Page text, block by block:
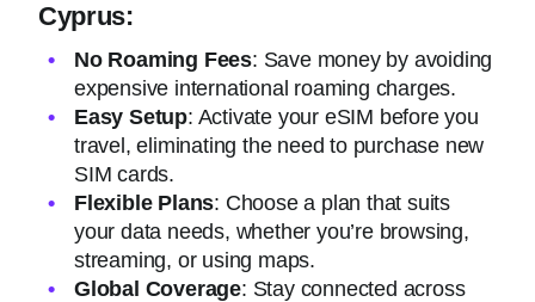
Cyprus:
No Roaming Fees: Save money by avoiding
expensive international roaming charges.
Easy Setup: Activate your eSIM before you
travel, eliminating the need to purchase new
SIM cards.
Flexible Plans: Choose a plan that suits
your data needs, whether you’re browsing,
streaming, or using maps.
Global Coverage: Stay connected across